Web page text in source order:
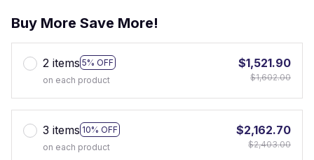
Buy More Save More!
2 items 5% OFF
on each product
$1,521.90
$1,602.00
3 items 10% OFF
on each product
$2,162.70
$2,403.00